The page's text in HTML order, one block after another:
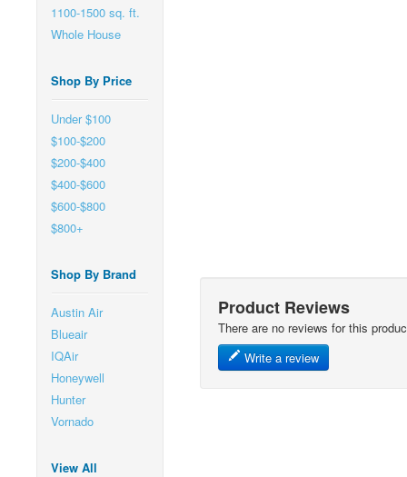
1100-1500 sq. ft.
Whole House
Shop By Price
Under $100
$100-$200
$200-$400
$400-$600
$600-$800
$800+
Shop By Brand
Austin Air
Blueair
IQAir
Honeywell
Hunter
Vornado
View All
Product Reviews
There are no reviews for this
Write a review